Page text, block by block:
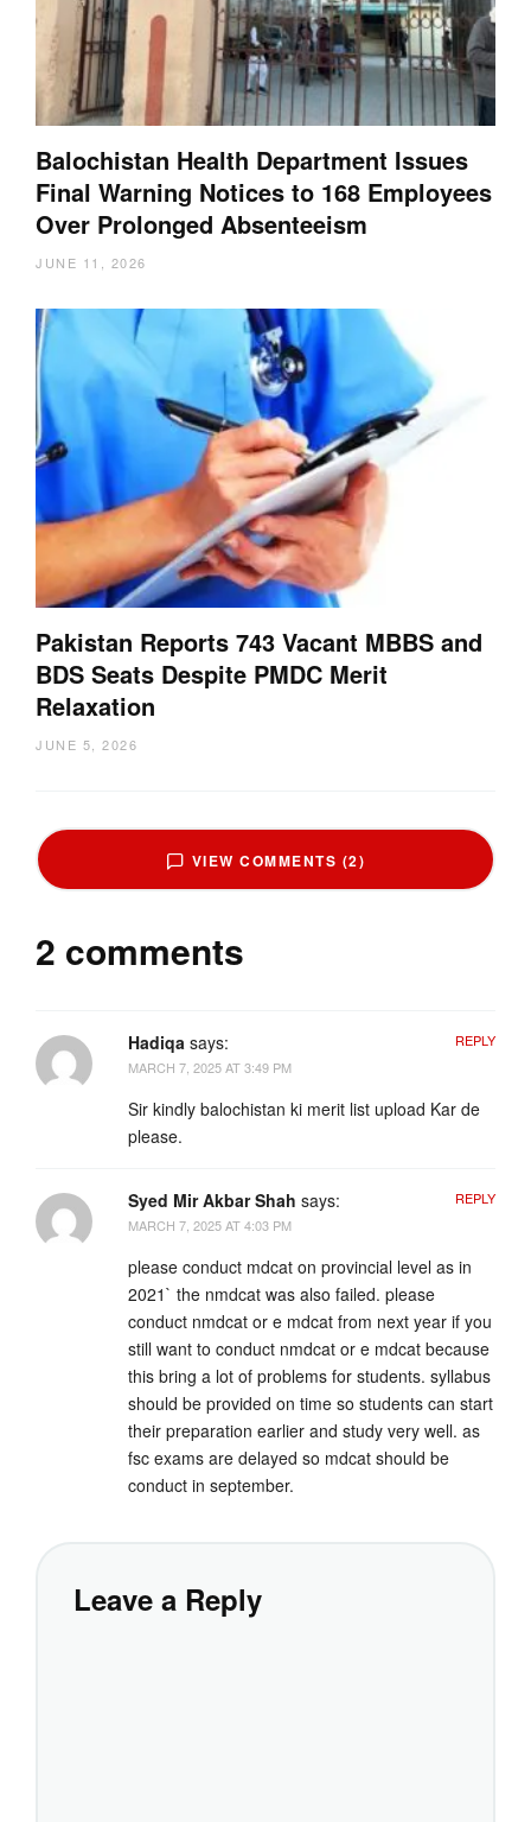
Balochistan Health Department Issues
Final Warning Notices to 168 Employees
Over Prolonged Absenteeism
JUNE 11, 2026
Pakistan Reports 743 Vacant MBBS and
BDS Seats Despite PMDC Merit
Relaxation
JUNE 5, 2026
VIEW COMMENTS (2)
2 comments
Hadiqa says:
MARCH 7, 2025 AT 3:49 PM
Sir kindly balochistan ki merit list upload Kar de
please.
REPLY
Syed Mir Akbar Shah says:
MARCH 7, 2025 AT 4:03 PM
please conduct mdcat on provincial level as in
2021` the nmdcat was also failed. please
conduct nmdcat or e mdcat from next year if you
still want to conduct nmdcat or e mdcat because
this bring a lot of problems for students. syllabus
should be provided on time so students can start
their preparation earlier and study very well. as
fsc exams are delayed so mdcat should be
conduct in september.
REPLY
Leave a Reply